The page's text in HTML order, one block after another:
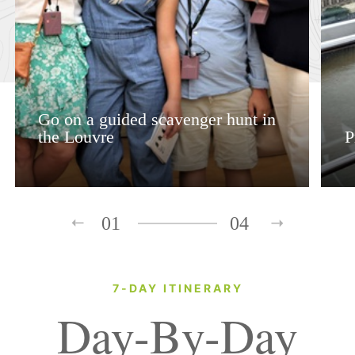
Go on a guided scavenger hunt in
the Louvre
01 04
7-DAY ITINERARY
Day-By-Day